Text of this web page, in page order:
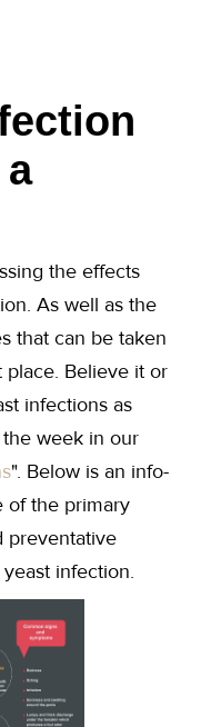
the effects
As well as the
that can be taken
Believe it or
infections as
week in our
". Below is an info-
of the primary
preventative
infection.